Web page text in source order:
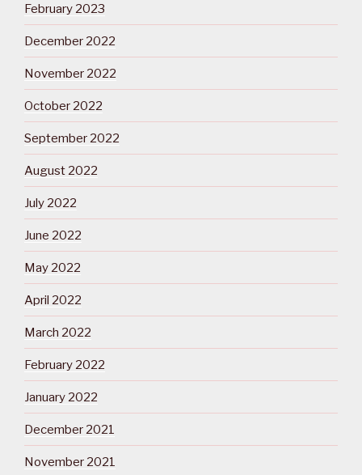
February 2023
December 2022
November 2022
October 2022
September 2022
August 2022
July 2022
June 2022
May 2022
April 2022
March 2022
February 2022
January 2022
December 2021
November 2021